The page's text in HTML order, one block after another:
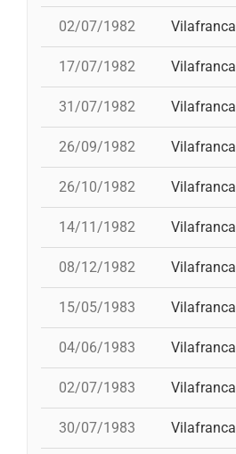
02/07/1982 Vilafranca
17/07/1982 Vilafranca
31/07/1982 Vilafranca
26/09/1982 Vilafranca
26/10/1982 Vilafranca
14/11/1982 Vilafranca
08/12/1982 Vilafranca
15/05/1983 Vilafranca
04/06/1983 Vilafranca
02/07/1983 Vilafranca
30/07/1983 Vilafranca